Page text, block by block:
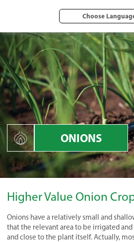
Choose
ONIONS
Higher Value Onion
Onions have a relatively small and
that the relevant area to be irrigated
and close to the plant itself. Actually,